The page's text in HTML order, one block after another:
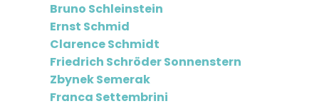
Bruno Schleinstein
Ernst Schmid
Clarence Schmidt
Friedrich Schröder Sonnenstern
Zbynek Semerak
Franca Settembrini